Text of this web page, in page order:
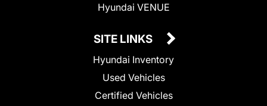
Hyundai VENUE
SITE LINKS
Hyundai Inventory
Used Vehicles
Certified Vehicles